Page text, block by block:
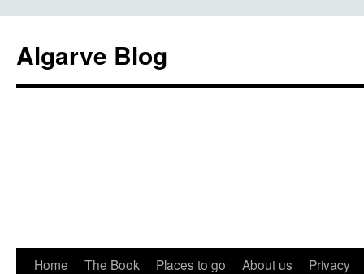
Algarve Blog
Home The Book Places to go About us Privacy